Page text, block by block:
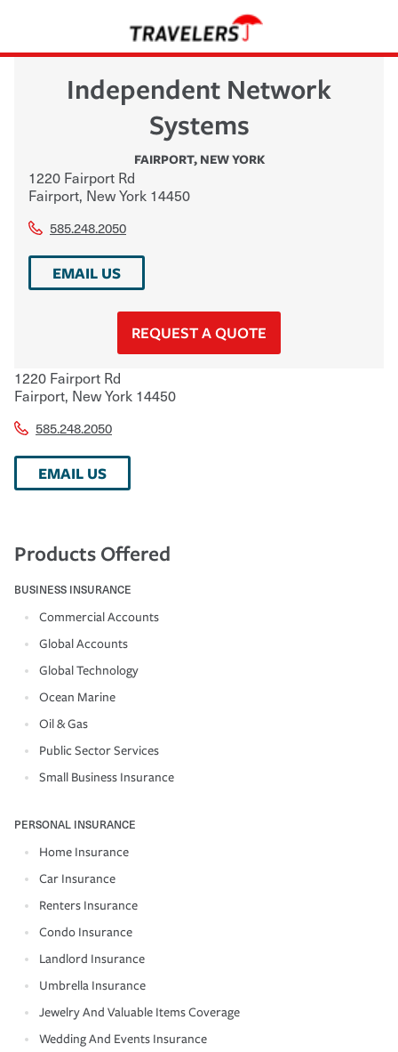
Independent Network
Systems
FAIRPORT, NEW YORK
1220 Fairport Rd
Fairport, New York 14450
585.248.2050
EMAIL US
REQUEST A QUOTE
1220 Fairport Rd
Fairport, New York 14450
585.248.2050
EMAIL US
Products Offered
BUSINESS INSURANCE
Commercial Accounts
Global Accounts
Global Technology
Ocean Marine
Oil & Gas
Public Sector Services
Small Business Insurance
PERSONAL INSURANCE
Home Insurance
Car Insurance
Renters Insurance
Condo Insurance
Landlord Insurance
Umbrella Insurance
Jewelry And Valuable Items Coverage
Wedding And Events Insurance